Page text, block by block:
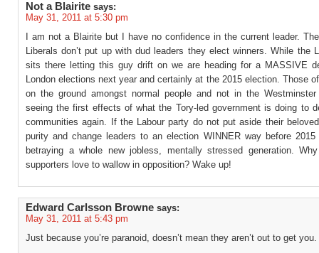
Not a Blairite says:
May 31, 2011 at 5:30 pm
I am not a Blairite but I have no confidence in the current leader.
Liberals don’t put up with dud leaders they elect winners. While the
sits there letting this guy drift on we are heading for a MASSIVE
London elections next year and certainly at the 2015 election. Those
on the ground amongst normal people and not in the Westminster
seeing the first effects of what the Tory-led government is doing to
communities again. If the Labour party do not put aside their
purity and change leaders to an election WINNER way before
betraying a whole new jobless, mentally stressed generation.
supporters love to wallow in opposition? Wake up!
Edward Carlsson Browne says:
May 31, 2011 at 5:43 pm
Just because you’re paranoid, doesn’t mean they aren’t out to get you.